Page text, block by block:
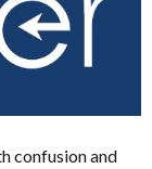
confusion and